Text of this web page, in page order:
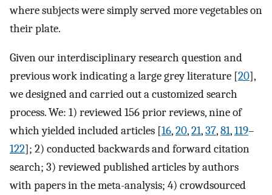
where subjects were simply served more vegetables on
their plate.
Given our interdisciplinary research question and
previous work indicating a large grey literature [20],
we designed and carried out a customized search
process. We: 1) reviewed 156 prior reviews, nine of
which yielded included articles [16,20,21,37,81,119–
122]; 2) conducted backwards and forward citation
search; 3) reviewed published articles by authors
with papers in the meta-analysis; 4) crowdsourced